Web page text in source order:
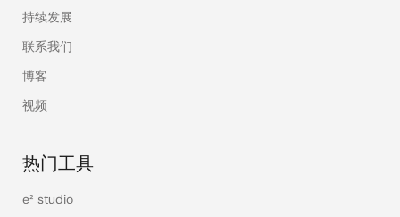
持续发展
联系我们
博客
视频
热门工具
e² studio